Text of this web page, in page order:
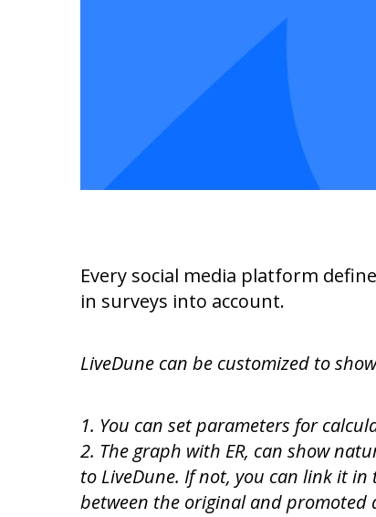
Every social media platform
in surveys into account.
LiveDune can be customized to
1. You can set parameters for
2. The graph with ER, can show
to LiveDune. If not, you can link it
between the original and promoted